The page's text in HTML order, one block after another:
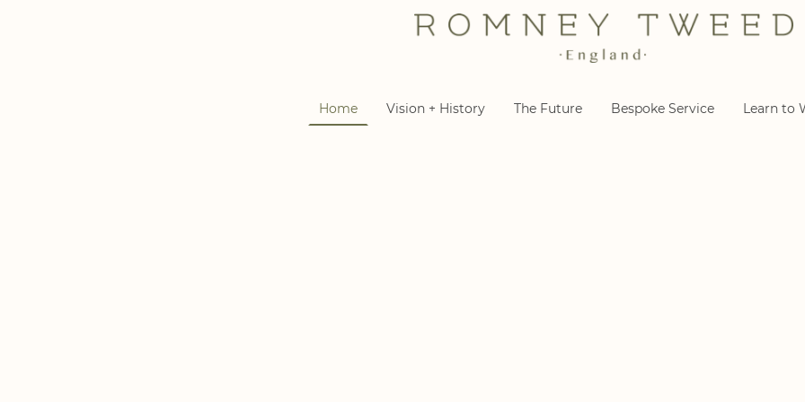
Home Vision + History The Future Bespoke Service Learn to